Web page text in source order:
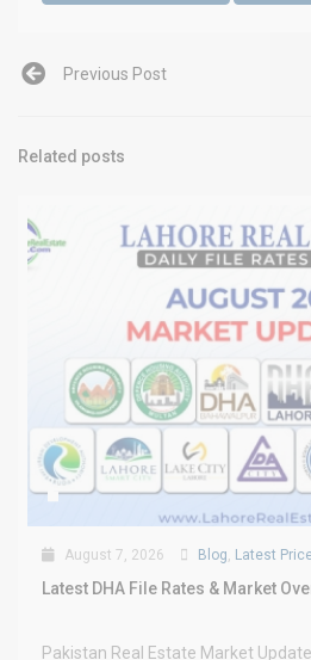
Previous Post
Related posts
August 7, 2026 Blog, Latest
Latest DHA File Rates & Market
Pakistan Real Estate Market